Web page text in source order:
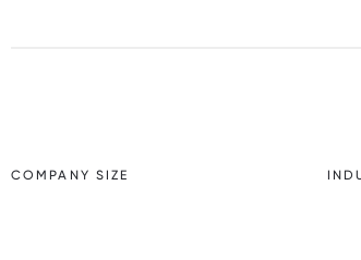
COMPANY SIZE